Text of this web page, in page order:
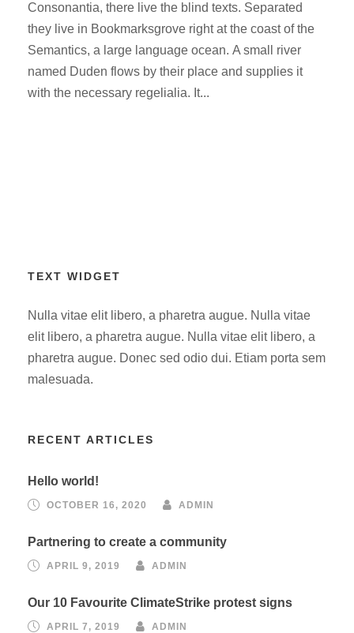
Consonantia, there live the blind texts. Separated
they live in Bookmarksgrove right at the coast of the
Semantics, a large language ocean. A small river
named Duden flows by their place and supplies it
with the necessary regelialia. It...
TEXT WIDGET
Nulla vitae elit libero, a pharetra augue. Nulla vitae
elit libero, a pharetra augue. Nulla vitae elit libero, a
pharetra augue. Donec sed odio dui. Etiam porta sem
malesuada.
RECENT ARTICLES
Hello world!
OCTOBER 16, 2020 ADMIN
Partnering to create a community
APRIL 9, 2019 ADMIN
Our 10 Favourite ClimateStrike protest signs
APRIL 7, 2019 ADMIN